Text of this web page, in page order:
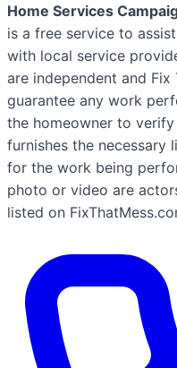
Home Services
is a free service to
with local service
are independent and
guarantee any work
the homeowner to
furnishes the necessary
for the work being
photo or video are
listed on